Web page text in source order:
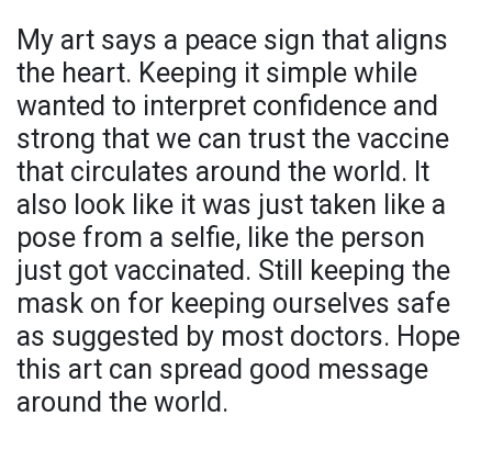
My art says a peace sign that aligns
the heart. Keeping it simple while
wanted to interpret confidence and
strong that we can trust the vaccine
that circulates around the world. It
also look like it was just taken like a
pose from a selfie, like the person
just got vaccinated. Still keeping the
mask on for keeping ourselves safe
as suggested by most doctors. Hope
this art can spread good message
around the world.